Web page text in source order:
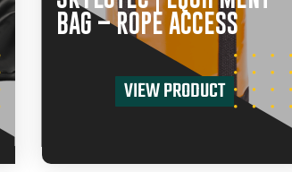
BAG – ROPE ACCESS
VIEW PRODUCT